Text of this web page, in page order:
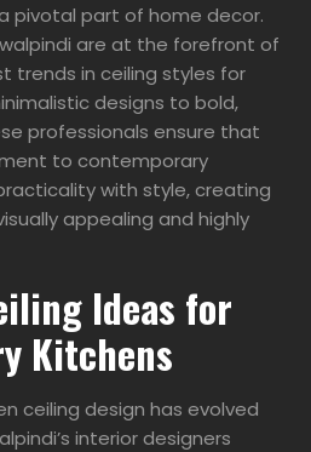
pivotal part of home decor.
are at the forefront of
trends in ceiling styles for
designs to bold,
professionals ensure that
to contemporary
with style, creating
appealing and highly
Ideas for
Kitchens
ceiling design has evolved
interior designers